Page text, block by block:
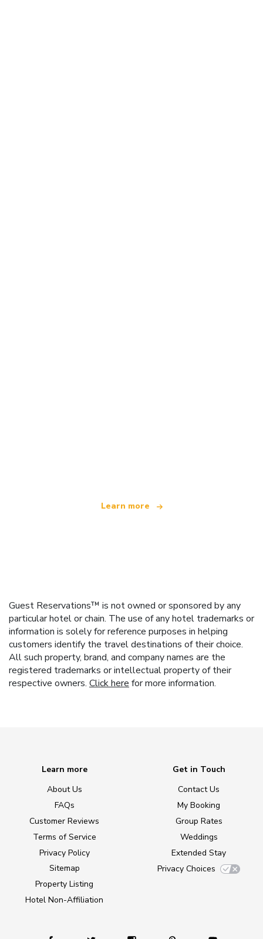
Learn more
Guest Reservations™ is not owned or sponsored by any
particular hotel or chain. The use of any hotel trademarks or
information is solely for reference purposes in helping
customers identify the travel destinations of their choice.
All such property, brand, and company names are the
registered trademarks or intellectual property of their
respective owners. Click here for more information.
Learn more
About Us
FAQs
Customer Reviews
Terms of Service
Privacy Policy
Sitemap
Property Listing
Hotel Non-Affiliation
Get in Touch
Contact Us
My Booking
Group Rates
Weddings
Extended Stay
Privacy Choices